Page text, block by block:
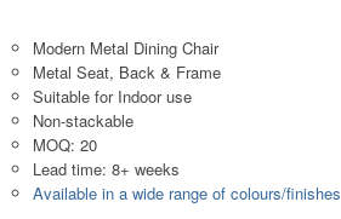
Modern Metal Dining Chair
Metal Seat, Back & Frame
Suitable for Indoor use
Non-stackable
MOQ: 20
Lead time: 8+ weeks
Available in a wide range of colours/finishes